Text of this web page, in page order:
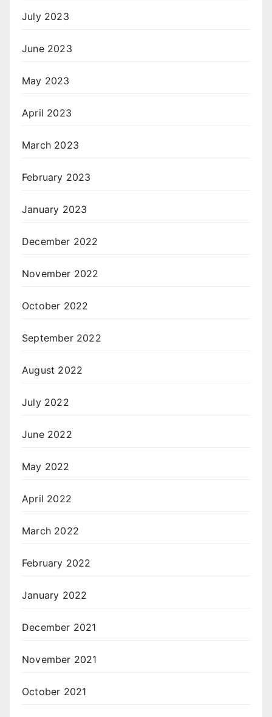
July 2023
June 2023
May 2023
April 2023
March 2023
February 2023
January 2023
December 2022
November 2022
October 2022
September 2022
August 2022
July 2022
June 2022
May 2022
April 2022
March 2022
February 2022
January 2022
December 2021
November 2021
October 2021